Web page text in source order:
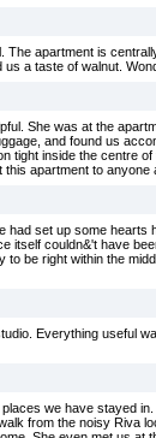
apartment is
a taste of walnut.
She was at the
and found us
tight inside the centre
apartment to
set up some
couldn&'t have
be right within the
Everything useful
we have stayed
from the noisy Riva